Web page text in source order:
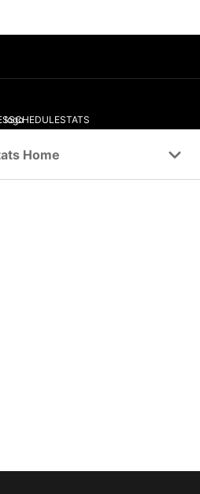
SCHEDULESTATS
Home